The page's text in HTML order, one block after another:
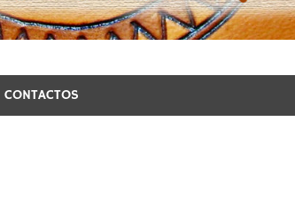
Torriente
CONTACTOS